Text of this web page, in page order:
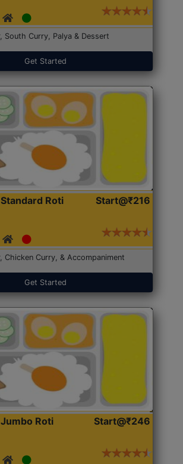
South Curry, Palya & Dessert
Get Started
Roti
Start@₹216
Chicken Curry, & Accompaniment
Get Started
Roti
Start@₹246